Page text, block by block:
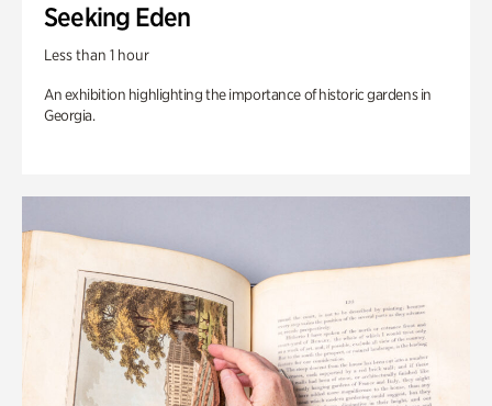
Seeking Eden
Less than 1 hour
An exhibition highlighting the importance of historic gardens in
Georgia.